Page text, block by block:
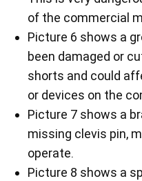
of the commercial
Picture 6 shows a
been damaged or
shorts and could
or devices on the
Picture 7 shows a
missing clevis pin,
operate.
Picture 8 shows a